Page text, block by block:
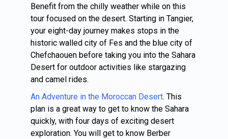
Benefit from the chilly weather while on this
tour focused on the desert. Starting in Tangier,
your eight-day journey makes stops in the
historic walled city of Fes and the blue city of
Chefchaouen before taking you into the Sahara
Desert for outdoor activities like stargazing
and camel rides.
An Adventure in the Moroccan Desert. This
plan is a great way to get to know the Sahara
quickly, with four days of exciting desert
exploration. You will get to know Berber